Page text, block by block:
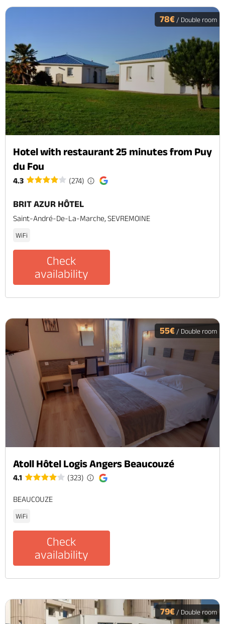
78€ / Double room
Hotel with restaurant 25 minutes from Puy
du Fou
4.3 (274)
BRIT AZUR HÔTEL
Saint-André-De-La-Marche, SEVREMOINE
WiFi
Check
availability
55€ / Double room
Atoll Hôtel Logis Angers Beaucouzé
4.1 (323)
BEAUCOUZE
WiFi
Check
availability
79€ / Double room